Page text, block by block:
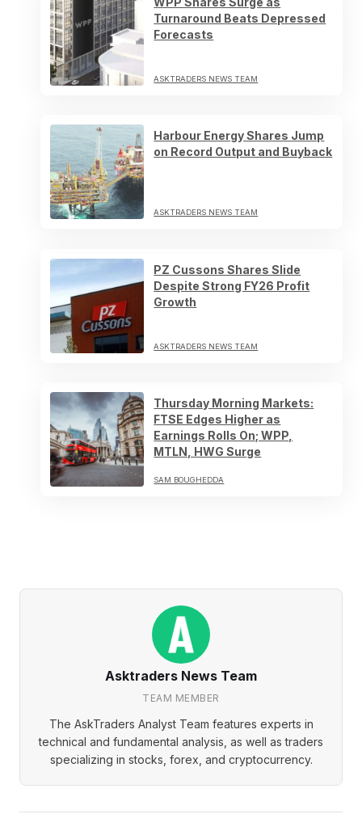
Turnaround Beats Depressed
Forecasts
ASKTRADERS NEWS TEAM
Harbour Energy Shares Jump
on Record Output and Buyback
ASKTRADERS NEWS TEAM
PZ Cussons Shares Slide
Despite Strong FY26 Profit
Growth
ASKTRADERS NEWS TEAM
Thursday Morning Markets:
FTSE Edges Higher as
Earnings Rolls On; WPP,
MTLN, HWG Surge
SAM BOUGHEDDA
Asktraders News Team
TEAM MEMBER
The AskTraders Analyst Team features experts in
technical and fundamental analysis, as well as traders
specializing in stocks, forex, and cryptocurrency.